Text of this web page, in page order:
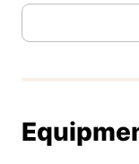
s
i